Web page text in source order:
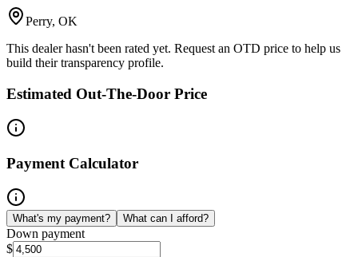
Perry, OK
This dealer hasn't been rated yet. Request an OTD price to help us
build their transparency profile.
Estimated Out-The-Door Price
Payment Calculator
What's my payment? What can I afford?
Down payment
$